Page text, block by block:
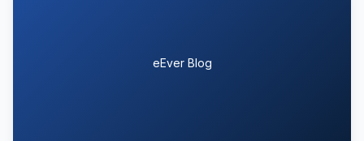
eEver Blog